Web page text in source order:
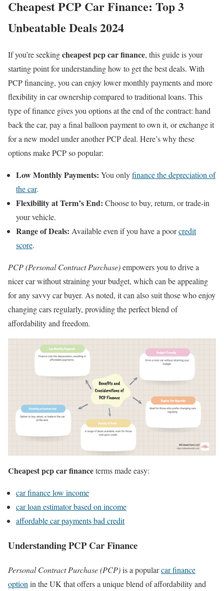
Cheapest PCP Car Finance: Top 3
Unbeatable Deals 2024
If you’re seekingcheapest pcp car finance, this guide is your
starting point for understanding how to get the best deals. With
PCP financing, you can enjoy lower monthly payments and more
flexibility in car ownership compared to traditional loans. This
type of finance gives you options at the end of the contract: hand
back the car, pay a final balloon payment to own it, or exchange it
for a new model under another PCP deal. Here’s why these
options make PCP so popular:
Low Monthly Payments: You onlyfinance the depreciation of
the car.
Flexibility at Term’s End: Choose to buy, return, or trade-in
your vehicle.
Range of Deals: Available even if you have a poorcredit
score.
PCP (Personal Contract Purchase)empowers you to drive a
nicer car without straining your budget, which can be appealing
for any savvy car buyer. As noted, it can also suit those who enjoy
changing cars regularly, providing the perfect blend of
affordability and freedom.
Cheapest pcp car financeterms made easy:
car finance low income
car loan estimator based on income
affordable car payments bad credit
Understanding PCP Car Finance
Personal Contract Purchase (PCP)is a popularcar finance
option in the UK that offers a unique blend of affordability and